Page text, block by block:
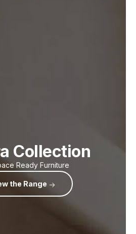
Collection
Ready Furniture
the Range